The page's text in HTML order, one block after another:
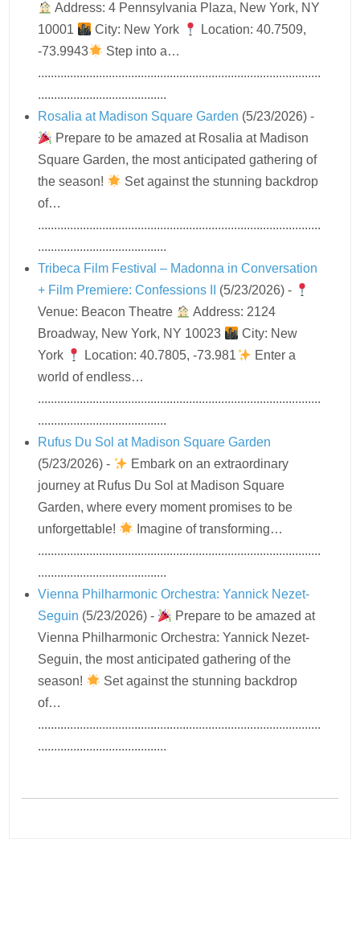
Address: 4 Pennsylvania Plaza, New York, NY
10001
City: New York
Location: 40.7509,
-73.9943
Step into a…
........................................................................................
........................................
Rosalia at Madison Square Garden (5/23/2026) -
Prepare to be amazed at Rosalia at Madison
Square Garden, the most anticipated gathering of
the season!
Set against the stunning backdrop
of…
........................................................................................
........................................
Tribeca Film Festival – Madonna in Conversation
+ Film Premiere: Confessions II
(5/23/2026) -
Venue: Beacon Theatre
Address: 2124
Broadway, New York, NY 10023
City: New
York
Location: 40.7805, -73.981
Enter a
world of endless…
........................................................................................
........................................
Rufus Du Sol at Madison Square Garden
(5/23/2026) -
Embark on an extraordinary
journey at Rufus Du Sol at Madison Square
Garden, where every moment promises to be
unforgettable!
Imagine of transforming…
........................................................................................
........................................
Vienna Philharmonic Orchestra: Yannick Nezet-
Seguin (5/23/2026) -
Prepare to be amazed at
Vienna Philharmonic Orchestra: Yannick Nezet-
Seguin, the most anticipated gathering of the
season!
Set against the stunning backdrop
of…
........................................................................................
........................................